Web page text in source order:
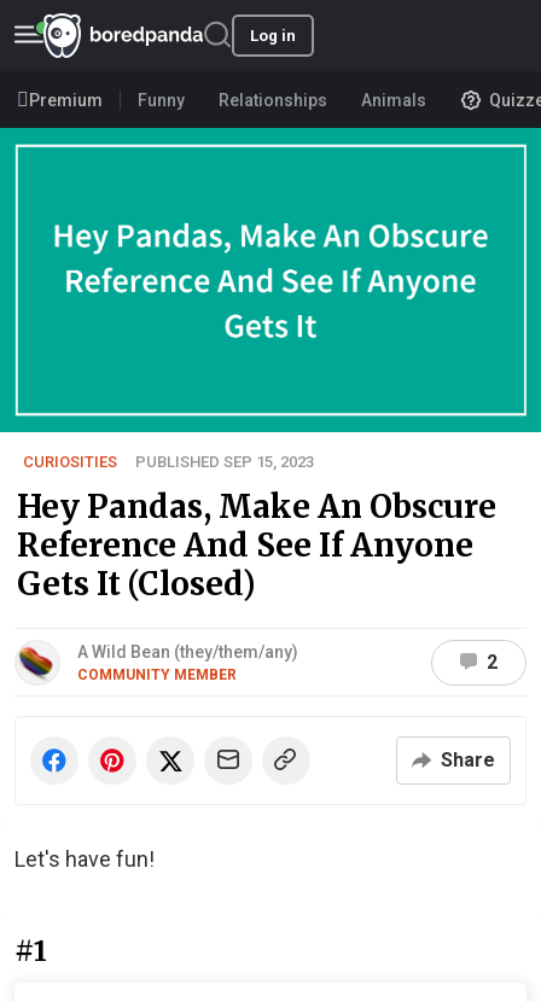
Log in
Premium Funny Relationships Animals
CURIOSITIES PUBLISHED SEP 15, 2023
Hey Pandas, Make An Obscure
Reference And See If Anyone
Gets It (Closed)
A Wild Bean (they/them/any)
COMMUNITY MEMBER
2
Share
Let's have fun!
#1